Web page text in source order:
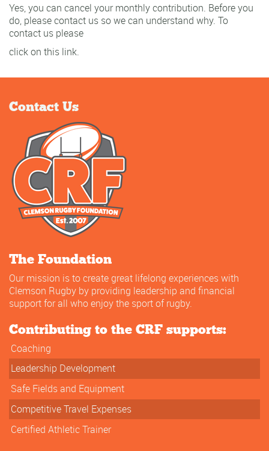
Yes, you can cancel your monthly contribution. Before you
do, please contact us so we can understand why. To
contact us please
click on this link.
Contact Us
The Foundation
Our mission is to create great lifelong experiences with
Clemson Rugby by providing leadership and financial
support for all who enjoy the sport of rugby.
Contributing to the CRF supports:
Coaching
Leadership Development
Safe Fields and Equipment
Competitive Travel Expenses
Certified Athletic Trainer